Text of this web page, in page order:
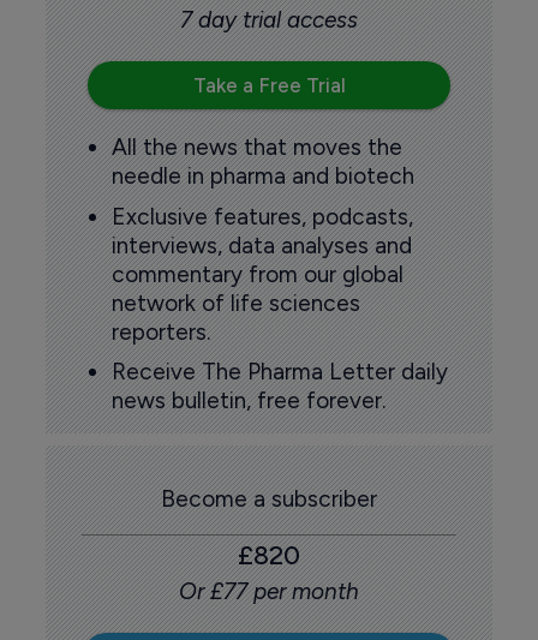
7 day trial access
Take a Free Trial
All the news that moves the
needle in pharma and biotech
Exclusive features, podcasts,
interviews, data analyses and
commentary from our global
network of life sciences
reporters.
Receive The Pharma Letter daily
news bulletin, free forever.
Become a subscriber
£820
Or £77 per month